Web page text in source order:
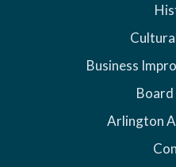
Business
Arlington